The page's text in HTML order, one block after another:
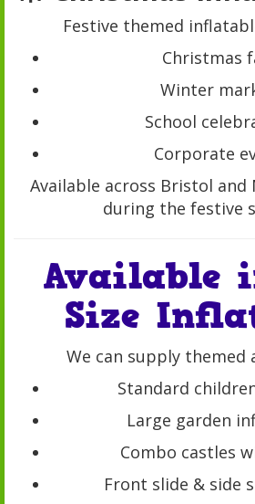
Festive themed
Christmas
Winter
School
Corporate
Available across Bristol
during the festive
Available
Size
We can supply themed
Standard
Large garden
Combo castles
Front slide & side